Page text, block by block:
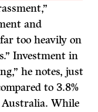
and
too heavily on
Investment in
he notes, just
to 3.8%
Australia. While